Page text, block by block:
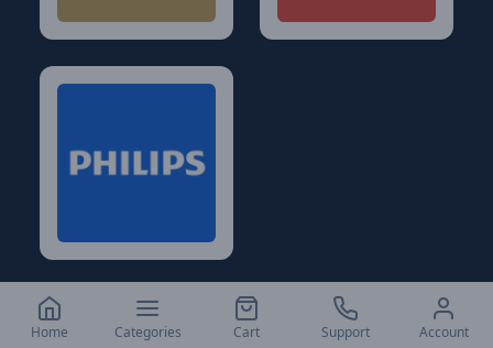
Home Categories Cart Support Account